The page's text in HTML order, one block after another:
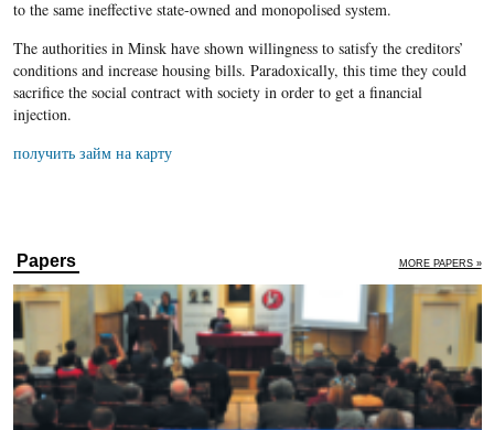
to the same ineffective state-owned and monopolised system.
The authorities in Minsk have shown willingness to satisfy the creditors’
conditions and increase housing bills. Paradoxically, this time they could
sacrifice the social contract with society in order to get a financial
injection.
получить займ на карту
Papers MORE PAPERS »